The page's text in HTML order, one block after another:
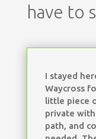
have to
I stayed
Waycross
little piece
private
path, and